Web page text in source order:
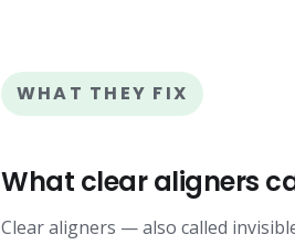
WHAT THEY FIX
What clear aligners
Clear aligners — also called